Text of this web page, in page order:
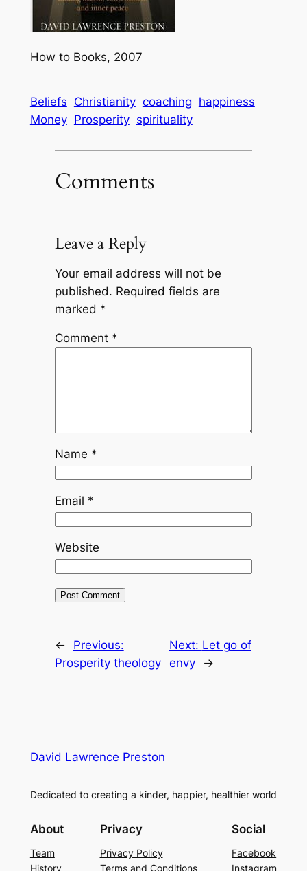
How to Books, 2007
Beliefs Christianity coaching happiness
Money Prosperity spirituality
Comments
Leave a Reply
Your email address will not be
published. Required fields are
marked *
Comment *
Name *
Email *
Website
←
Previous:
Prosperity theology
Next: Let go of
envy
→
David Lawrence Preston
Dedicated to creating a kinder, happier, healthier world
About
Team
History
Privacy
Privacy Policy
Terms and Conditions
Social
Facebook
Instagram